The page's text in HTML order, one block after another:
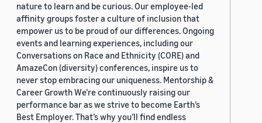
nature to learn and be curious. Our employee-led
affinity groups foster a culture of inclusion that
empower us to be proud of our differences. Ongoing
events and learning experiences, including our
Conversations on Race and Ethnicity (CORE) and
AmazeCon (diversity) conferences, inspire us to
never stop embracing our uniqueness. Mentorship &
Career Growth We’re continuously raising our
performance bar as we strive to become Earth’s
Best Employer. That’s why you’ll find endless